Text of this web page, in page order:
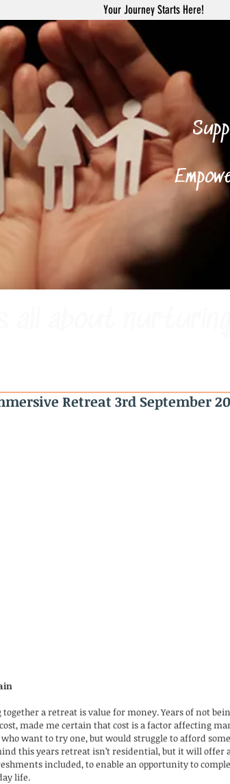
Your Journey Starts Here!
Retreat 3rd September
a retreat is value for money. Years of not
made me certain that cost is a factor affecting
want to try one, but would struggle to afford
this years retreat isn’t residential, but it will offer
included, to enable an opportunity to
life.